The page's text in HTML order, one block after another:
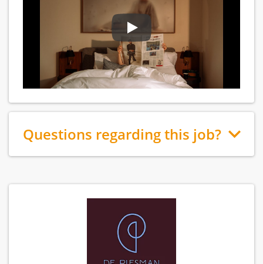
Questions regarding this job?